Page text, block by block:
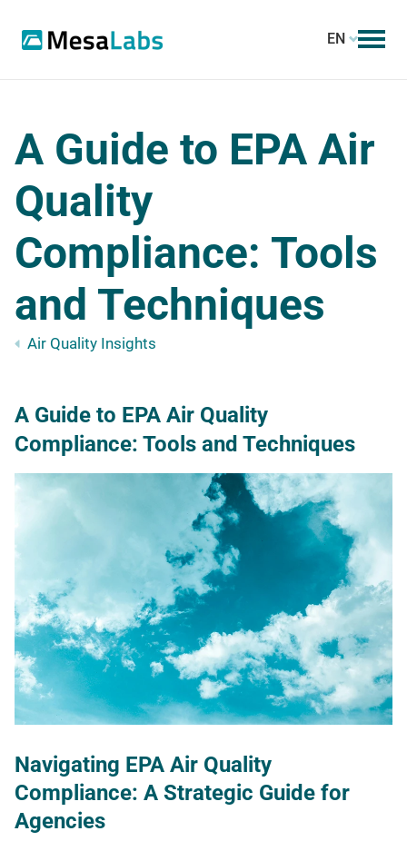
EN
A Guide to EPA Air
Quality
Compliance: Tools
and Techniques
Air Quality Insights
A Guide to EPA Air Quality
Compliance: Tools and Techniques
Navigating EPA Air Quality
Compliance: A Strategic Guide for
Agencies